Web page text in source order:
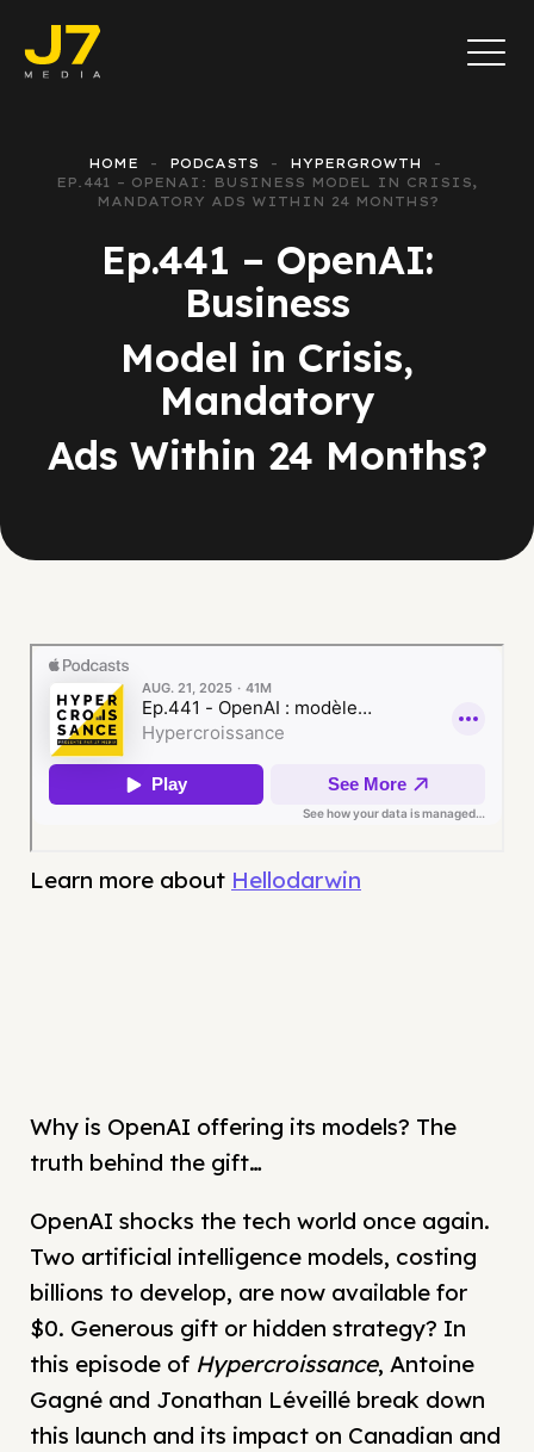
HOME PODCASTS
HYPERGROWTH
EP.441 – OPENAI: BUSINESS MODEL IN CRISIS,
MANDATORY ADS WITHIN 24 MONTHS?
Ep.441 – OpenAI:
Business
Model in Crisis,
Mandatory
Ads Within 24 Months?
Learn more about Hellodarwin
Why is OpenAI offering its models? The
truth behind the gift…
OpenAI shocks the tech world once again.
Two artificial intelligence models, costing
billions to develop, are now available for
$0. Generous gift or hidden strategy? In
this episode of Hypercroissance, Antoine
Gagné and Jonathan Léveillé break down
this launch and its impact on Canadian and